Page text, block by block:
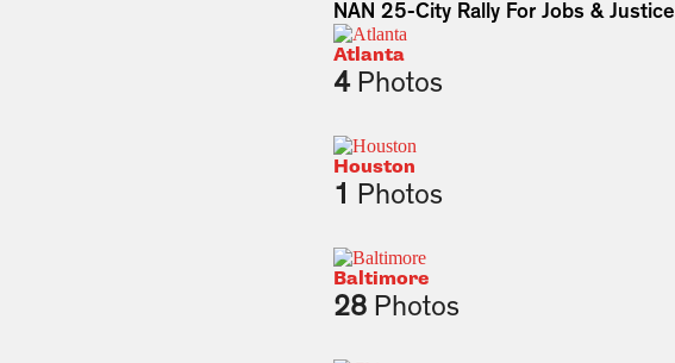
NAN 25-City Rally For Jobs & Justice
Atlanta
4Photos
Houston
1 Photos
Baltimore
28 Photos